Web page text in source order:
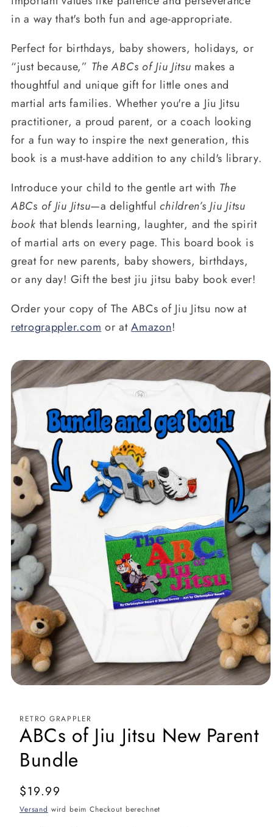
in a way that's both fun and age-appropriate.
Perfect for birthdays, baby showers, holidays, or
“just because,” The ABCs of Jiu Jitsu makes a
thoughtful and unique gift for little ones and
martial arts families. Whether you're a Jiu Jitsu
practitioner, a proud parent, or a coach looking
for a fun way to inspire the next generation, this
book is a must-have addition to any child's library.
Introduce your child to the gentle art with The
ABCs of Jiu Jitsu—a delightfulchildren’s Jiu Jitsu
book that blends learning, laughter, and the spirit
of martial arts on every page. This board book is
great for new parents, baby showers, birthdays,
or any day! Gift the best jiu jitsu baby book ever!
Order your copy of The ABCs of Jiu Jitsu now at
retrograppler.com or atAmazon!
RETRO GRAPPLER
ABCs of Jiu Jitsu New Parent
Bundle
Normaler
Preis
$19.99
Versand wird beim Checkout berechnet